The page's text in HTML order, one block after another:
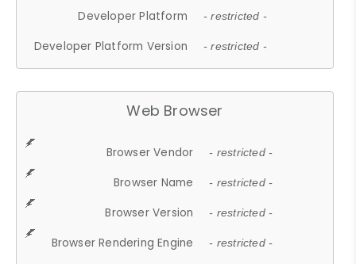
Developer Platform - restricted -
Developer Platform Version - restricted -
Web Browser
Browser Vendor - restricted -
Browser Name - restricted -
Browser Version - restricted -
Browser Rendering Engine - restricted -